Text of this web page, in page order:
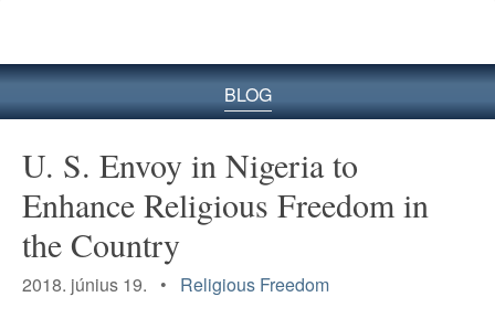
BLOG
U. S. Envoy in Nigeria to
Enhance Religious Freedom in
the Country
2018. június 19. • Religious Freedom